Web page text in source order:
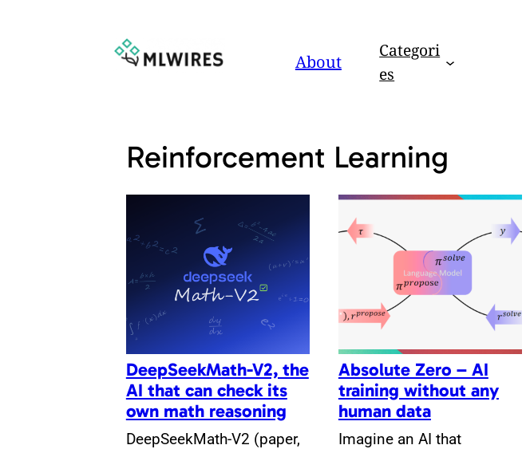
About
Categori
es
Reinforcement Learning
DeepSeekMath-V2, the
AI that can check its
own math reasoning
DeepSeekMath-V2 (paper,
Absolute Zero – AI
training without any
human data
Imagine an AI that